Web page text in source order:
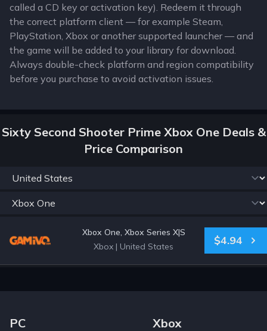
called a CD key or activation key). Redeem it through
the correct platform client — for example Steam,
PlayStation, Xbox or another supported launcher — and
the game will be added to your library for download.
Always double-check platform and region compatibility
before you purchase to avoid activation issues.
Sixty Second Shooter Prime Xbox One Deals &
Price Comparison
Xbox One, Xbox Series X|S
Xbox | United States $4.94
Footer Navigation Links
PC Xbox